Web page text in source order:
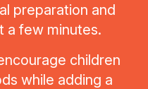
preparation and
a few minutes.
children
while adding a